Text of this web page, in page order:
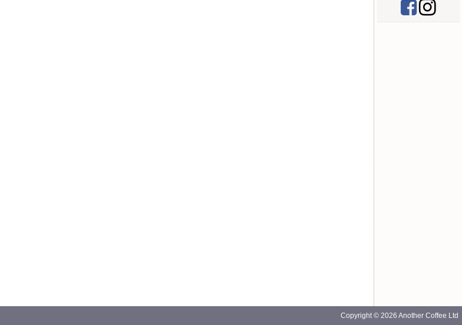
Copyright © 2026 Another Coffee Ltd